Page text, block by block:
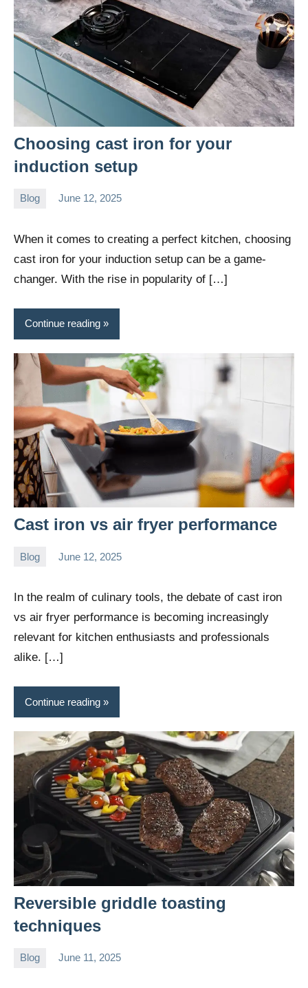
Choosing cast iron for your
induction setup
Blog June 12, 2025
Daniel
When it comes to creating a perfect kitchen, choosing
cast iron for your induction setup can be a game-
changer. With the rise in popularity of […]
Continue reading
Cast iron vs air fryer performance
Blog June 12, 2025
Daniel
In the realm of culinary tools, the debate of cast iron
vs air fryer performance is becoming increasingly
relevant for kitchen enthusiasts and professionals
alike. […]
Continue reading
Reversible griddle toasting
techniques
Blog June 11, 2025
Daniel